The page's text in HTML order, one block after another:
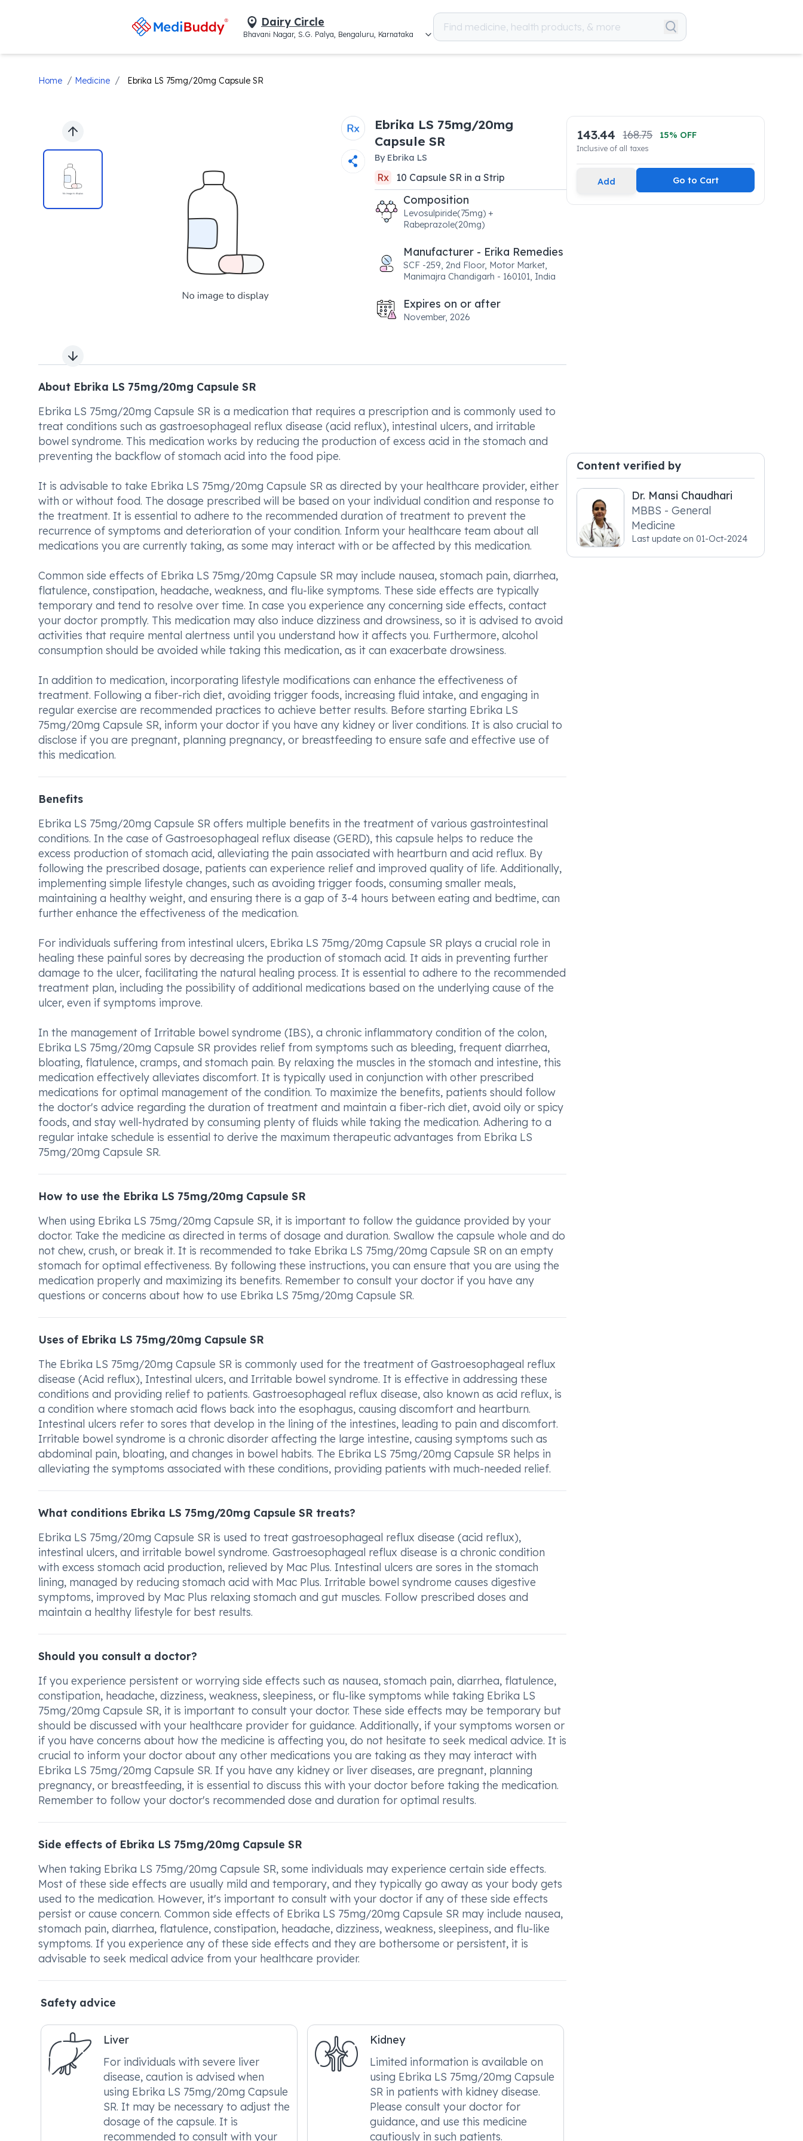
Dairy Circle
Bhavani Nagar, S.G. Palya, Bengaluru, Karnataka
Home / Medicine / Ebrika LS 75mg/20mg Capsule SR
Previous slide
Next slide
Ebrika LS 75mg/20mg
Capsule SR
By Ebrika LS
Rx 10 Capsule SRin a Strip
Composition
Levosulpiride(75mg) +
Rabeprazole(20mg)
Manufacturer - Erika Remedies
SCF -259, 2nd Floor, Motor Market,
Manimajra Chandigarh - 160101, India
Expires on or after
November, 2026
About Ebrika LS 75mg/20mg Capsule SR
Ebrika LS 75mg/20mg Capsule SR is a medication that requires a prescription and is commonly used to
treat conditions such as gastroesophageal reflux disease (acid reflux), intestinal ulcers, and irritable
bowel syndrome. This medication works by reducing the production of excess acid in the stomach and
preventing the backflow of stomach acid into the food pipe.
It is advisable to take Ebrika LS 75mg/20mg Capsule SR as directed by your healthcare provider, either
with or without food. The dosage prescribed will be based on your individual condition and response to
the treatment. It is essential to adhere to the recommended duration of treatment to prevent the
recurrence of symptoms and deterioration of your condition. Inform your healthcare team about all
medications you are currently taking, as some may interact with or be affected by this medication.
Common side effects of Ebrika LS 75mg/20mg Capsule SR may include nausea, stomach pain, diarrhea,
flatulence, constipation, headache, weakness, and flu-like symptoms. These side effects are typically
temporary and tend to resolve over time. In case you experience any concerning side effects, contact
your doctor promptly. This medication may also induce dizziness and drowsiness, so it is advised to avoid
activities that require mental alertness until you understand how it affects you. Furthermore, alcohol
consumption should be avoided while taking this medication, as it can exacerbate drowsiness.
In addition to medication, incorporating lifestyle modifications can enhance the effectiveness of
treatment. Following a fiber-rich diet, avoiding trigger foods, increasing fluid intake, and engaging in
regular exercise are recommended practices to achieve better results. Before starting Ebrika LS
75mg/20mg Capsule SR, inform your doctor if you have any kidney or liver conditions. It is also crucial to
disclose if you are pregnant, planning pregnancy, or breastfeeding to ensure safe and effective use of
this medication.
Benefits
Ebrika LS 75mg/20mg Capsule SR offers multiple benefits in the treatment of various gastrointestinal
conditions. In the case of Gastroesophageal reflux disease (GERD), this capsule helps to reduce the
excess production of stomach acid, alleviating the pain associated with heartburn and acid reflux. By
following the prescribed dosage, patients can experience relief and improved quality of life. Additionally,
implementing simple lifestyle changes, such as avoiding trigger foods, consuming smaller meals,
maintaining a healthy weight, and ensuring there is a gap of 3-4 hours between eating and bedtime, can
further enhance the effectiveness of the medication.
For individuals suffering from intestinal ulcers, Ebrika LS 75mg/20mg Capsule SR plays a crucial role in
healing these painful sores by decreasing the production of stomach acid. It aids in preventing further
damage to the ulcer, facilitating the natural healing process. It is essential to adhere to the recommended
treatment plan, including the possibility of additional medications based on the underlying cause of the
ulcer, even if symptoms improve.
In the management of Irritable bowel syndrome (IBS), a chronic inflammatory condition of the colon,
Ebrika LS 75mg/20mg Capsule SR provides relief from symptoms such as bleeding, frequent diarrhea,
bloating, flatulence, cramps, and stomach pain. By relaxing the muscles in the stomach and intestine, this
medication effectively alleviates discomfort. It is typically used in conjunction with other prescribed
medications for optimal management of the condition. To maximize the benefits, patients should follow
the doctor's advice regarding the duration of treatment and maintain a fiber-rich diet, avoid oily or spicy
foods, and stay well-hydrated by consuming plenty of fluids while taking the medication. Adhering to a
regular intake schedule is essential to derive the maximum therapeutic advantages from Ebrika LS
75mg/20mg Capsule SR.
How to use the Ebrika LS 75mg/20mg Capsule SR
When using Ebrika LS 75mg/20mg Capsule SR, it is important to follow the guidance provided by your
doctor. Take the medicine as directed in terms of dosage and duration. Swallow the capsule whole and do
not chew, crush, or break it. It is recommended to take Ebrika LS 75mg/20mg Capsule SR on an empty
stomach for optimal effectiveness. By following these instructions, you can ensure that you are using the
medication properly and maximizing its benefits. Remember to consult your doctor if you have any
questions or concerns about how to use Ebrika LS 75mg/20mg Capsule SR.
Uses of Ebrika LS 75mg/20mg Capsule SR
The Ebrika LS 75mg/20mg Capsule SR is commonly used for the treatment of Gastroesophageal reflux
disease (Acid reflux), Intestinal ulcers, and Irritable bowel syndrome. It is effective in addressing these
conditions and providing relief to patients. Gastroesophageal reflux disease, also known as acid reflux, is
a condition where stomach acid flows back into the esophagus, causing discomfort and heartburn.
Intestinal ulcers refer to sores that develop in the lining of the intestines, leading to pain and discomfort.
Irritable bowel syndrome is a chronic disorder affecting the large intestine, causing symptoms such as
abdominal pain, bloating, and changes in bowel habits. The Ebrika LS 75mg/20mg Capsule SR helps in
alleviating the symptoms associated with these conditions, providing patients with much-needed relief.
What conditions Ebrika LS 75mg/20mg Capsule SR treats?
Ebrika LS 75mg/20mg Capsule SR is used to treat gastroesophageal reflux disease (acid reflux),
intestinal ulcers, and irritable bowel syndrome. Gastroesophageal reflux disease is a chronic condition
with excess stomach acid production, relieved by Mac Plus. Intestinal ulcers are sores in the stomach
lining, managed by reducing stomach acid with Mac Plus. Irritable bowel syndrome causes digestive
symptoms, improved by Mac Plus relaxing stomach and gut muscles. Follow prescribed doses and
maintain a healthy lifestyle for best results.
Should you consult a doctor?
If you experience persistent or worrying side effects such as nausea, stomach pain, diarrhea, flatulence,
constipation, headache, dizziness, weakness, sleepiness, or flu-like symptoms while taking Ebrika LS
75mg/20mg Capsule SR, it is important to consult your doctor. These side effects may be temporary but
should be discussed with your healthcare provider for guidance. Additionally, if your symptoms worsen or
if you have concerns about how the medicine is affecting you, do not hesitate to seek medical advice. It is
crucial to inform your doctor about any other medications you are taking as they may interact with
Ebrika LS 75mg/20mg Capsule SR. If you have any kidney or liver diseases, are pregnant, planning
pregnancy, or breastfeeding, it is essential to discuss this with your doctor before taking the medication.
Remember to follow your doctor's recommended dose and duration for optimal results.
Side effects of Ebrika LS 75mg/20mg Capsule SR
When taking Ebrika LS 75mg/20mg Capsule SR, some individuals may experience certain side effects.
Most of these side effects are usually mild and temporary, and they typically go away as your body gets
used to the medication. However, it's important to consult with your doctor if any of these side effects
persist or cause concern. Common side effects of Ebrika LS 75mg/20mg Capsule SR may include nausea,
stomach pain, diarrhea, flatulence, constipation, headache, dizziness, weakness, sleepiness, and flu-like
symptoms. If you experience any of these side effects and they are bothersome or persistent, it is
advisable to seek medical advice from your healthcare provider.
Safety advice
Liver
For individuals with severe liver
disease, caution is advised when
using Ebrika LS 75mg/20mg Capsule
SR. It may be necessary to adjust the
dosage of the capsule. It is
recommended to consult with your
Kidney
Limited information is available on
using Ebrika LS 75mg/20mg Capsule
SR in patients with kidney disease.
Please consult your doctor for
guidance, and use this medicine
cautiously in such patients.
143.44 168.75 15% OFF
Inclusive of all taxes
Add Go to Cart
Content verified by
Dr. Mansi Chaudhari
MBBS - General
Medicine
Last update on01-Oct-2024